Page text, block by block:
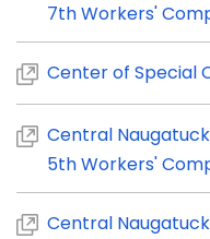
7th Workers'
Center of Special
Central
5th Workers'
Central